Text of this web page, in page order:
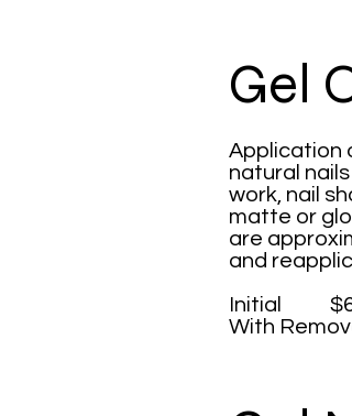
Gel
​Application
natural
work, nail
matte or
are
and
Initial
With